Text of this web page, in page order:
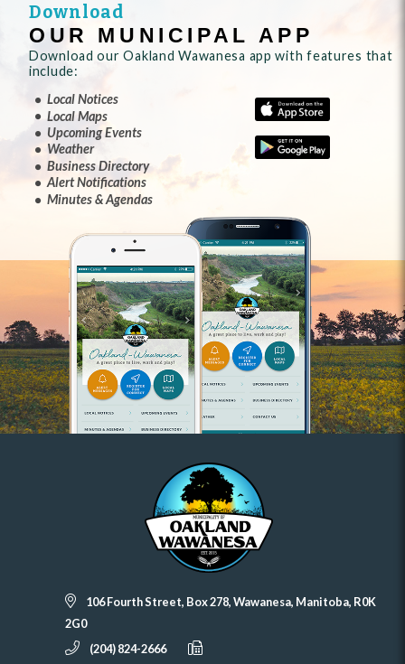
Download
OUR MUNICIPAL APP
Download our Oakland Wawanesa app with features that
include:
Local Notices
Local Maps
Upcoming Events
Weather
Business Directory
Alert Notifications
Minutes & Agendas
106 Fourth Street, Box 278, Wawanesa, Manitoba, R0K
2G0
(204) 824-2666